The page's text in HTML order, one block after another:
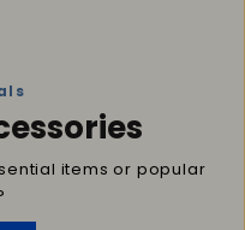
items or popular